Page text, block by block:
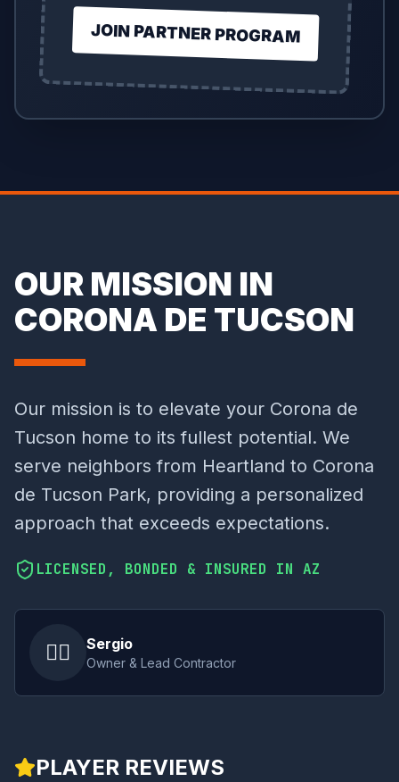
JOIN PARTNER PROGRAM
OUR MISSION IN
CORONA DE TUCSON
Our mission is to elevate your Corona de
Tucson home to its fullest potential. We
serve neighbors from Heartland to Corona
de Tucson Park, providing a personalized
approach that exceeds expectations.
LICENSED, BONDED & INSURED IN AZ
👷‍♂️ Sergio
Owner & Lead Contractor
PLAYER REVIEWS